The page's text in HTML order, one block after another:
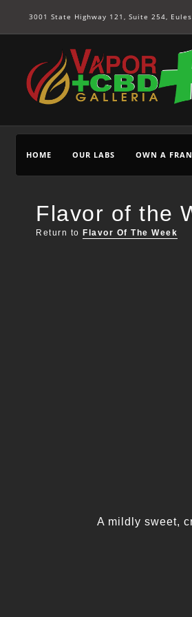
3001 State Highway 121, Suite 254,
HOME OUR LABS OWN A
Flavor of the
Return to Flavor Of The Week
A mildly sweet,